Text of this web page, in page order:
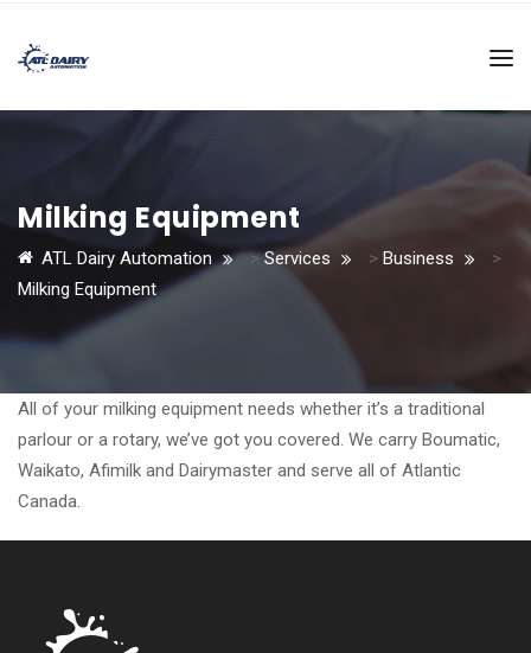
Milking Equipment
ATL Dairy Automation >Services > Business
>
Milking Equipment
All of your milking equipment needs whether it’s a traditional
parlour or a rotary, we’ve got you covered. We carry Boumatic,
Waikato, Afimilk and Dairymaster and serve all of Atlantic
Canada.